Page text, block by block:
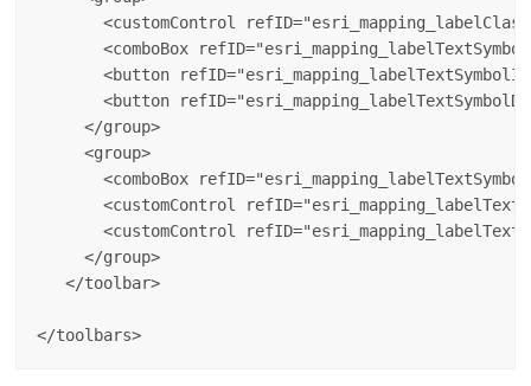
<customControl
<comboBox
<button
<button
     </group>
     <group>
<comboBox
<customControl
<customControl
     </group>
   </toolbar>
</toolbars>